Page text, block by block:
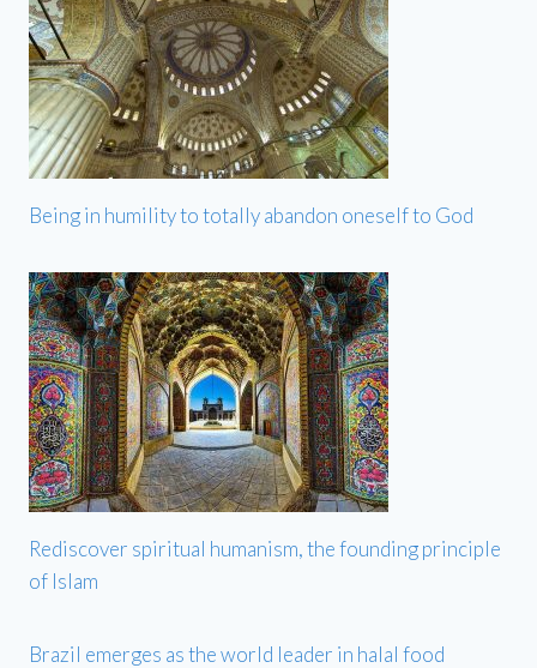
Being in humility to totally abandon oneself to God
Rediscover spiritual humanism, the founding principle
of Islam
Brazil emerges as the world leader in halal food